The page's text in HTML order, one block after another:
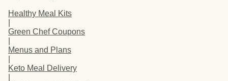
Healthy Meal Kits
Green Chef Coupons
Menus and Plans
Keto Meal Delivery